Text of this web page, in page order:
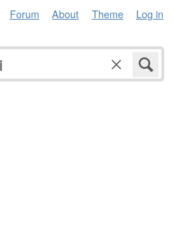
Forum About Theme Log in